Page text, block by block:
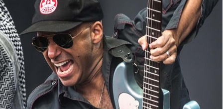
Prophets of Rage